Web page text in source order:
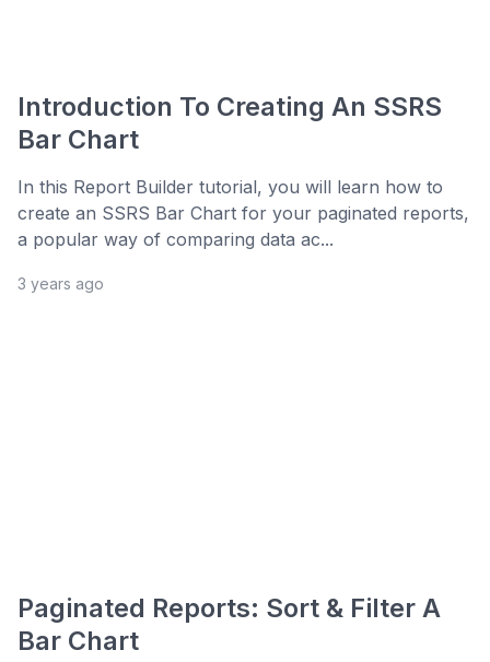
Introduction To Creating An SSRS
Bar Chart
In this Report Builder tutorial, you will learn how to
create an SSRS Bar Chart for your paginated reports,
a popular way of comparing data ac...
3 years ago
Paginated Reports: Sort & Filter A
Bar Chart